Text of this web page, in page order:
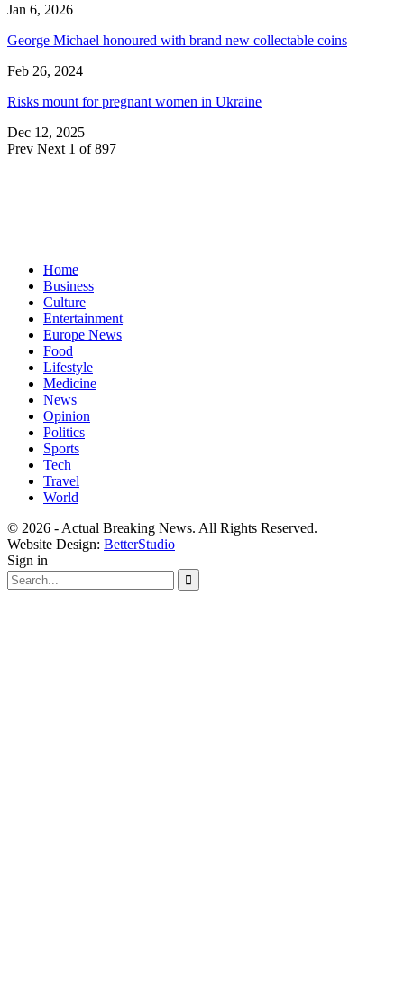
Jan 6, 2026
George Michael honoured with brand new collectable coins
Feb 26, 2024
Risks mount for pregnant women in Ukraine
Dec 12, 2025
Prev Next 1 of 897
Home
Business
Culture
Entertainment
Europe News
Food
Lifestyle
Medicine
News
Opinion
Politics
Sports
Tech
Travel
World
© 2026 - Actual Breaking News. All Rights Reserved.
Website Design: BetterStudio
Sign in